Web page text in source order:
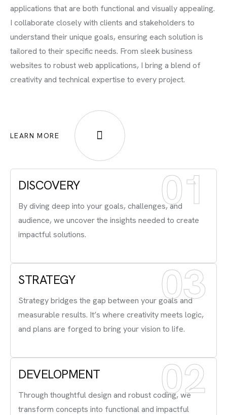
applications that are both functional and visually appealing.
I collaborate closely with clients and stakeholders to
understand their unique goals, ensuring each solution is
tailored to their specific needs. From sleek business
websites to robust web applications, I bring a blend of
creativity and technical expertise to every project.
LEARN MORE
DISCOVERY
By diving deep into your goals, challenges, and
audience, we uncover the insights needed to create
impactful solutions.
01
STRATEGY
Strategy bridges the gap between your goals and
measurable results. It’s where creativity meets logic,
and plans are forged to bring your vision to life.
03
DEVELOPMENT
Through thoughtful design and robust coding, we
transform concepts into functional and impactful
02